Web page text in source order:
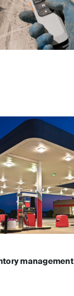
management